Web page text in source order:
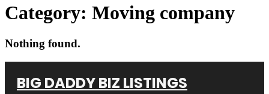
Category: Moving company
Nothing found.
BIG DADDY BIZ LISTINGS